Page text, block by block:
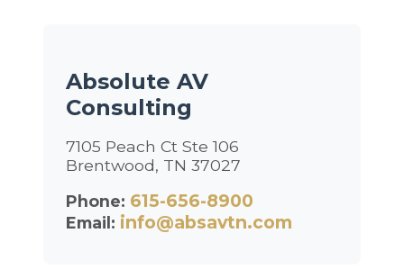
Absolute AV
Consulting
7105 Peach Ct Ste 106
Brentwood, TN 37027
Phone: 615-656-8900
Email: info@absavtn.com